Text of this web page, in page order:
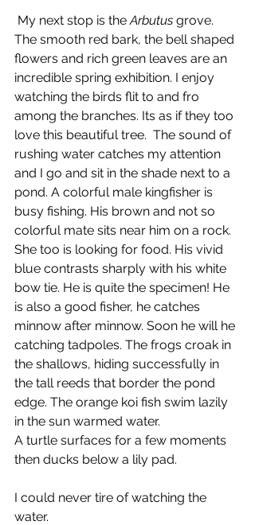
My next stop is the Arbutus grove.
The smooth red bark, the bell shaped
flowers and rich green leaves are an
incredible spring exhibition. I enjoy
watching the birds flit to and fro
among the branches. Its as if they too
love this beautiful tree.  The sound of
rushing water catches my attention
and I go and sit in the shade next to a
pond. A colorful male kingfisher is
busy fishing. His brown and not so
colorful mate sits near him on a rock.
She too is looking for food. His vivid
blue contrasts sharply with his white
bow tie. He is quite the specimen! He
is also a good fisher, he catches
minnow after minnow. Soon he will he
catching tadpoles. The frogs croak in
the shallows, hiding successfully in
the tall reeds that border the pond
edge. The orange koi fish swim lazily
in the sun warmed water.
A turtle surfaces for a few moments
then ducks below a lily pad.
I could never tire of watching the
water.